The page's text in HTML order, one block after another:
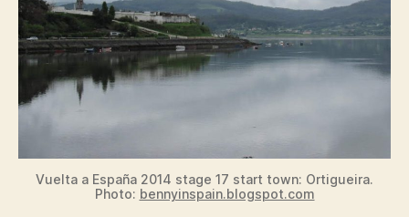
Vuelta a España 2014 stage 17 start town: Ortigueira.
Photo: bennyinspain.blogspot.com